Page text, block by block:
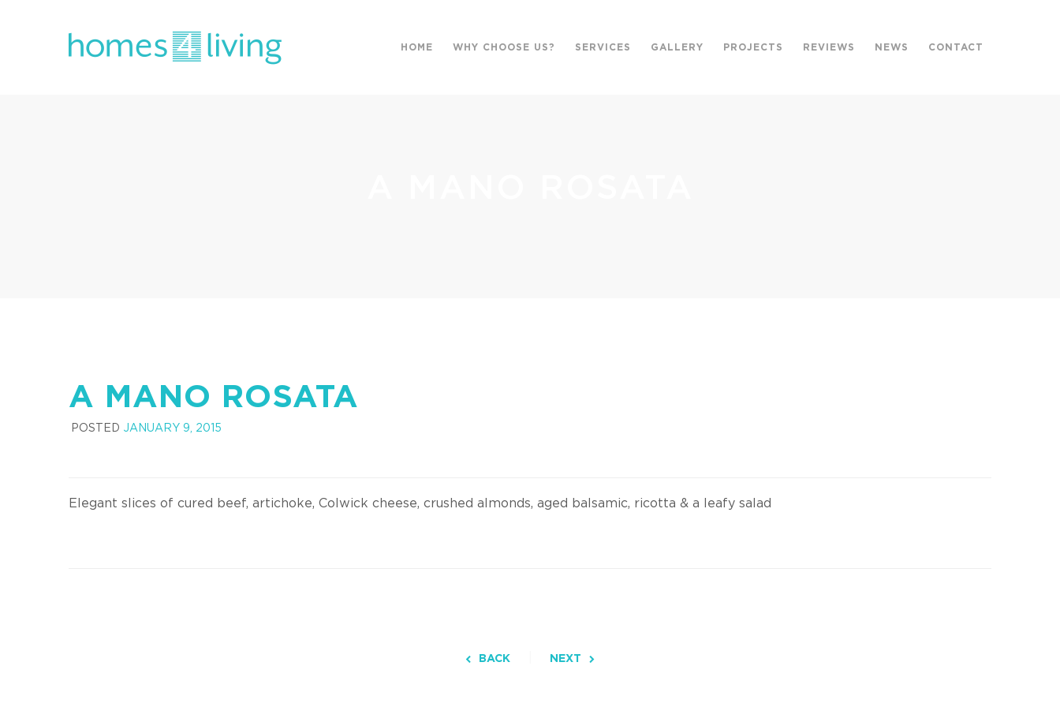
HOME WHY CHOOSE US? SERVICES GALLERY PROJECTS REVIEWS NEWS CONTACT
A MANO ROSATA
POSTED JANUARY 9, 2015
Elegant slices of cured beef, artichoke, Colwick cheese, crushed almonds, aged balsamic, ricotta & a leafy salad
BACK NEXT